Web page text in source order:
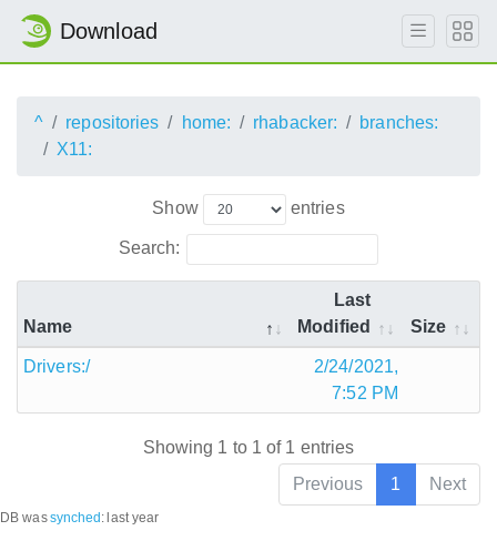
Download
^ repositories home: rhabacker:
branches:
X11:
Show entries
Search:
Name
Last
Modified
Size
Drivers:/
2/24/2021,
7:52 PM
Showing 1 to 1 of 1 entries
Previous
1 Next
DB wassynched : last year